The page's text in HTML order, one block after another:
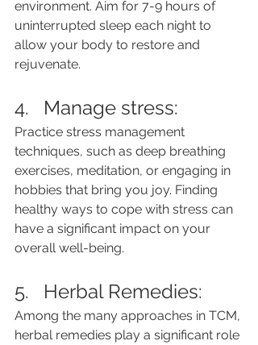
environment. Aim for 7-9 hours of
uninterrupted sleep each night to
allow your body to restore and
rejuvenate.
4.   Manage stress:
Practice stress management
techniques, such as deep breathing
exercises, meditation, or engaging in
hobbies that bring you joy. Finding
healthy ways to cope with stress can
have a significant impact on your
overall well-being.
5.   Herbal Remedies:
Among the many approaches in TCM,
herbal remedies play a significant role